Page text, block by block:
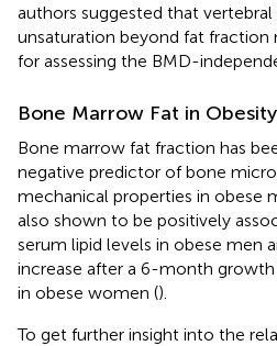
authors suggested that
unsaturation beyond fat fraction
for assessing the BMD-
Bone Marrow Fat in Obesity
Bone marrow fat fraction has
negative predictor of bone
mechanical properties in obese
also shown to be positively
serum lipid levels in obese men
increase after a 6-month
in obese women ().
To get further insight into the